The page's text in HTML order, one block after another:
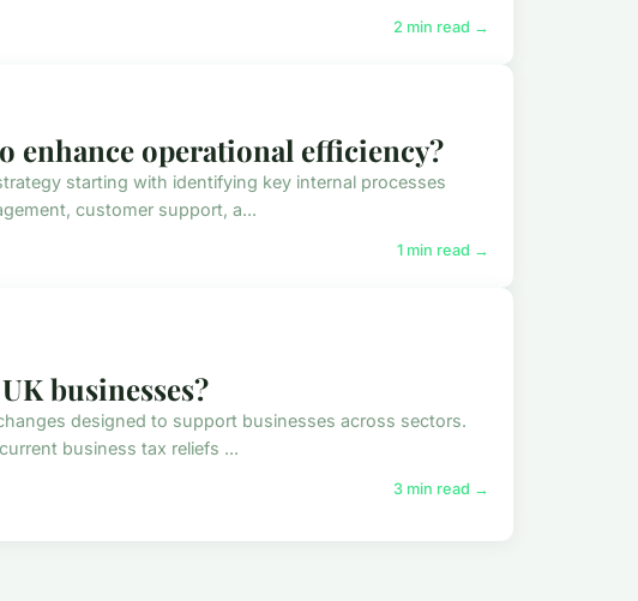
2 min read →
enhance operational efficiency?
starting with identifying key internal processes
customer support, a...
1 min read →
businesses?
designed to support businesses across sectors.
business tax reliefs ...
3 min read →